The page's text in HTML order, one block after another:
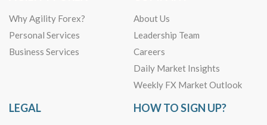
Why Agility Forex?
Personal Services
Business Services
About Us
Leadership Team
Careers
Daily Market Insights
Weekly FX Market Outlook
LEGAL HOW TO SIGN UP?